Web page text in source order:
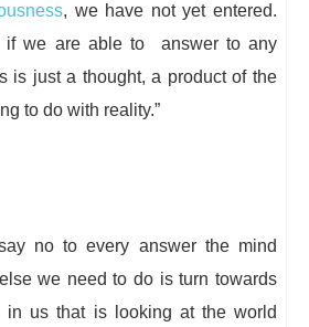
, we have not yet entered.
if we are able to answer to any
is just a thought, a product of the
to do with reality.”
no to every answer the mind
we need to do is turn towards
in us that is looking at the world